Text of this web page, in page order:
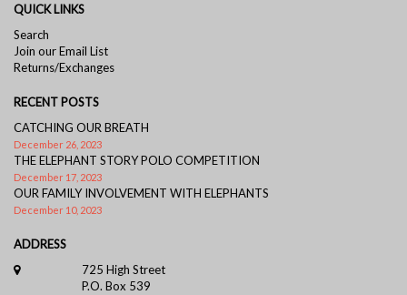
QUICK LINKS
Search
Join our Email List
Returns/Exchanges
RECENT POSTS
CATCHING OUR BREATH
December 26, 2023
THE ELEPHANT STORY POLO COMPETITION
December 17, 2023
OUR FAMILY INVOLVEMENT WITH ELEPHANTS
December 10, 2023
ADDRESS
725 High Street
P.O. Box 539